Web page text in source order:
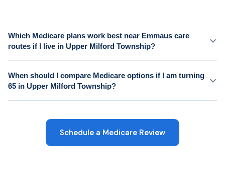
Which Medicare plans work best near Emmaus care
routes if I live in Upper Milford Township?
When should I compare Medicare options if I am turning
65 in Upper Milford Township?
Schedule a Medicare Review